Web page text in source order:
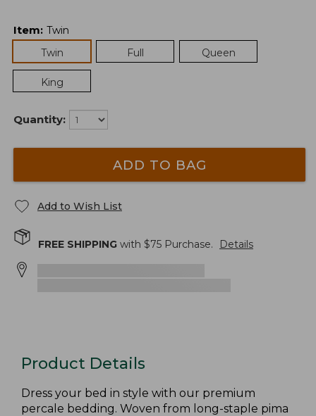
Item: Twin
Twin
Full Queen
King
Quantity:
ADD TO BAG
Add to Wish List
FREE SHIPPING with $75 Purchase. Details
Product Details
Dress your bed in style with our premium
percale bedding. Woven from long-staple pima